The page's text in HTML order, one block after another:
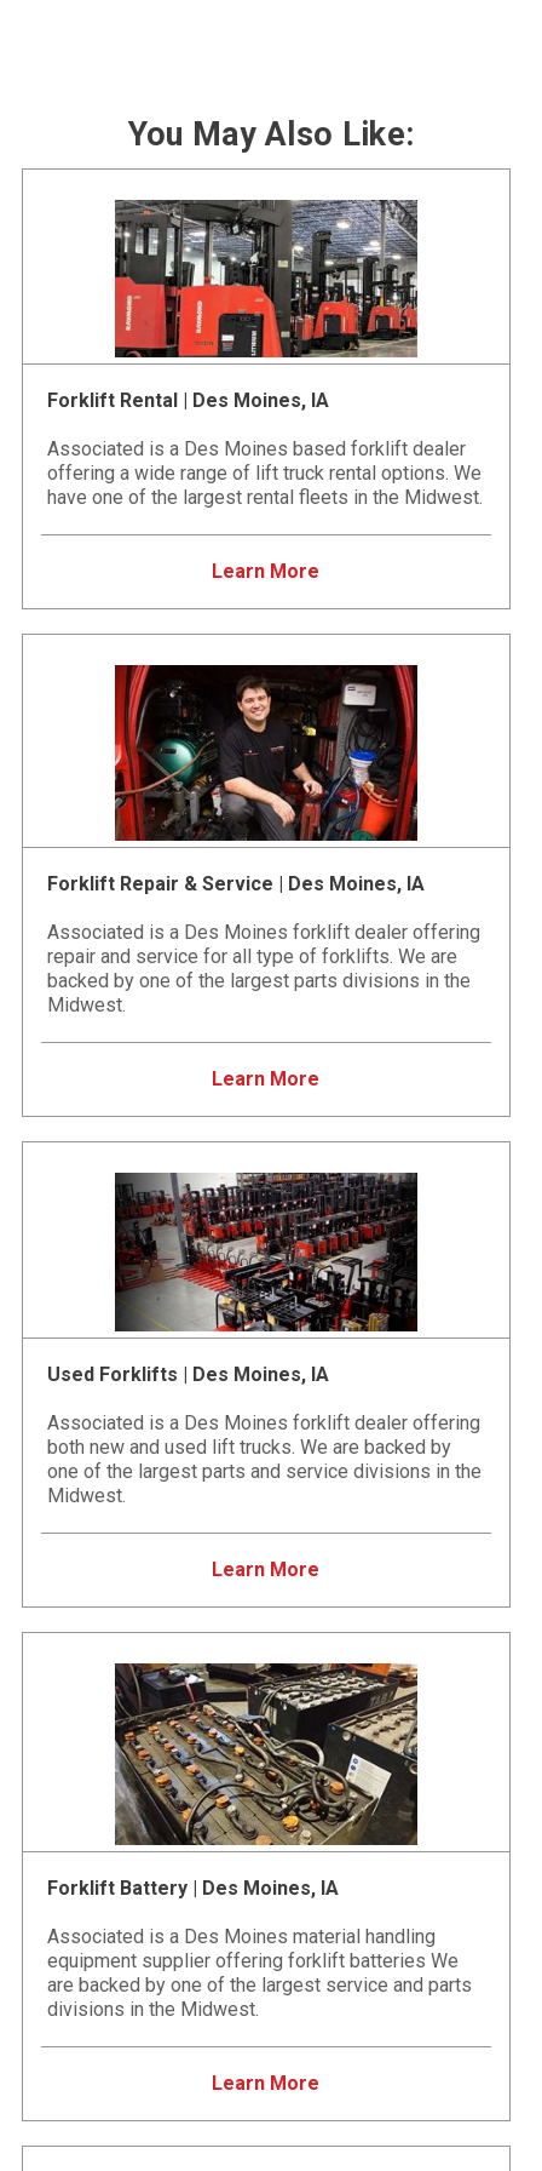
You May Also Like:
Forklift Rental | Des Moines, IA
Associated is a Des Moines based forklift dealer
offering a wide range of lift truck rental options. We
have one of the largest rental fleets in the Midwest.
Learn More
Forklift Repair & Service | Des Moines, IA
Associated is a Des Moines forklift dealer offering
repair and service for all type of forklifts. We are
backed by one of the largest parts divisions in the
Midwest.
Learn More
Used Forklifts | Des Moines, IA
Associated is a Des Moines forklift dealer offering
both new and used lift trucks. We are backed by
one of the largest parts and service divisions in the
Midwest.
Learn More
Forklift Battery | Des Moines, IA
Associated is a Des Moines material handling
equipment supplier offering forklift batteries We
are backed by one of the largest service and parts
divisions in the Midwest.
Learn More